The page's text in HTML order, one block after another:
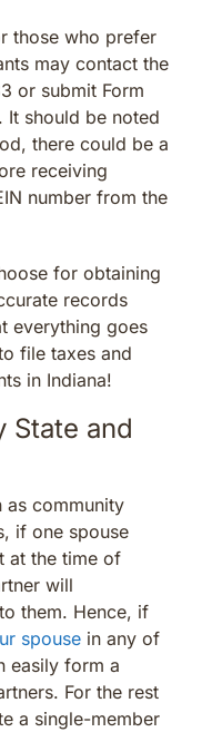
those who prefer
may contact the
or submit Form
should be noted
there could be a
receiving
number from the
for obtaining
records
everything goes
file taxes and
in Indiana!
State and
as community
if one spouse
at the time of
will
them. Hence, if
spouse in any of
easily form a
For the rest
a single-member